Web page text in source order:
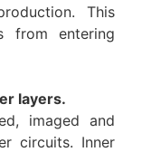
This
from entering
layers.
imaged and
circuits. Inner